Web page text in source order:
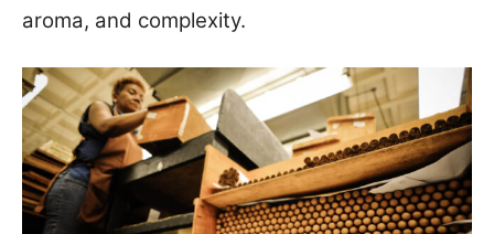
aroma, and complexity.